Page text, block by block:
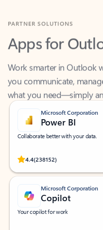
Apps for
Work smarter in Outlook
you communicate,
what you need—simply
Microsoft Corporation
Power BI
Collaborate better with your data.
4.4(238152)
Rated (#=ratingAverage#) stars
Microsoft Corporation
Copilot
Your copilot for work